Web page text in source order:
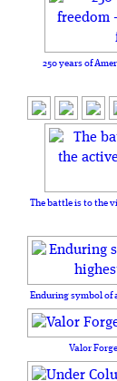
250 years of
The battle is to the
Enduring symbol of
Valor